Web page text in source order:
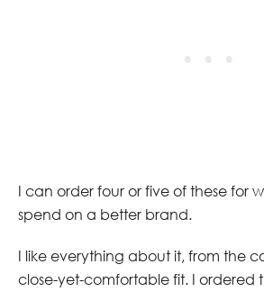
I can order four or five of these for
spend on a better brand.
I like everything about it, from the
close-yet-comfortable fit. I ordered